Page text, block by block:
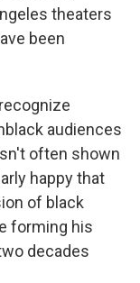
theaters
been
audiences
often shown
happy that
of black
forming his
decades